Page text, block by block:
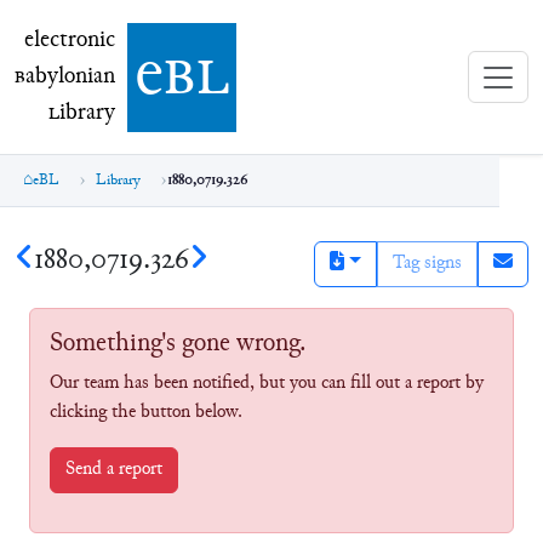
electronic Babylonian Library (eBL)
electronic
Babylonian
Library ebl
eBL Library 1880,0719.326
1880,0719.326 Tag signs
Something's gone wrong.
Our team has been notified, but you can fill out a report by
clicking the button below.
Send a report